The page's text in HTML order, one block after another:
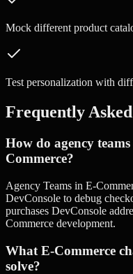
Mock different product
Test personalization with
Frequently
How do agency
Commerce?
Agency Teams in E-
DevConsole to debug
purchases DevConsole
Commerce development.
What E-Commerce
solve?